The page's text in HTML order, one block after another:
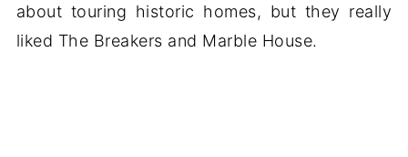
about touring historic homes, but they really
liked The Breakers and Marble House.